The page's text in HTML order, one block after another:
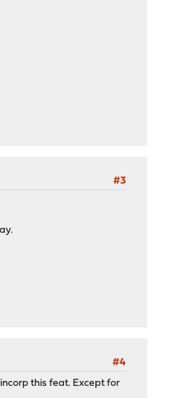
#3
#4
this feat. Except for